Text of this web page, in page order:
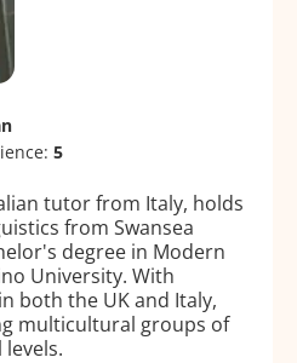
5
tutor from Italy, holds
from Swansea
degree in Modern
University. With
both the UK and Italy,
multicultural groups of